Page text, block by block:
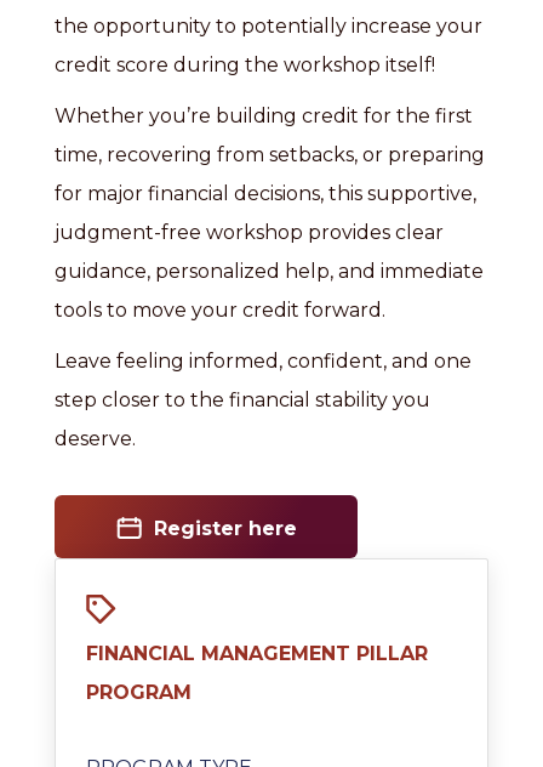
the opportunity to potentially increase your
credit score during the workshop itself!
Whether you’re building credit for the first
time, recovering from setbacks, or preparing
for major financial decisions, this supportive,
judgment-free workshop provides clear
guidance, personalized help, and immediate
tools to move your credit forward.
Leave feeling informed, confident, and one
step closer to the financial stability you
deserve.
Register here
FINANCIAL MANAGEMENT PILLAR
PROGRAM